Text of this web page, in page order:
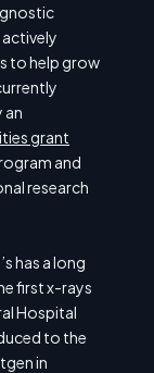
to help grow
an
grant
and
research
has a long
first x-rays
Hospital
to the
in